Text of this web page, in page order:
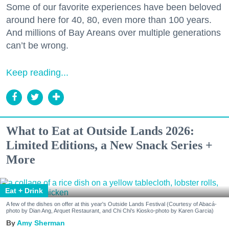
Some of our favorite experiences have been beloved
around here for 40, 80, even more than 100 years.
And millions of Bay Areans over multiple generations
can’t be wrong.
Keep reading...
What to Eat at Outside Lands 2026:
Limited Editions, a New Snack Series +
More
Eat + Drink
A few of the dishes on offer at this year's Outside Lands Festival (Courtesy of Abacá-
photo by Dian Ang, Arquet Restaurant, and Chi Chi's Kiosko-photo by Karen Garcia)
Amy Sherman